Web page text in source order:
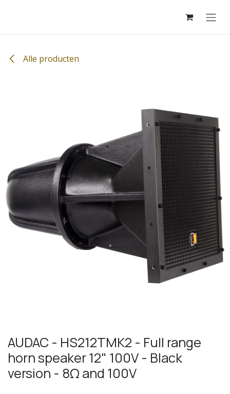
Alle producten
AUDAC - HS212TMK2 - Full range
horn speaker 12" 100V - Black
version - 8Ω and 100V